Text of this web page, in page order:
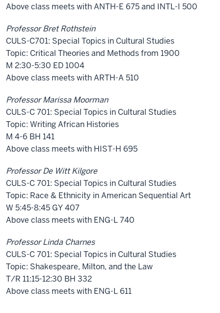
Above class meets with ANTH-E 675 and INTL-I 500
Professor Bret Rothstein
CULS-C701: Special Topics in Cultural Studies
Topic: Critical Theories and Methods from 1900
M 2:30-5:30 ED 1004
Above class meets with ARTH-A 510
Professor Marissa Moorman
CULS-C 701: Special Topics in Cultural Studies
Topic: Writing African Histories
M 4-6 BH 141
Above class meets with HIST-H 695
Professor De Witt Kilgore
CULS-C 701: Special Topics in Cultural Studies
Topic: Race & Ethnicity in American Sequential Art
W 5:45-8:45 GY 407
Above class meets with ENG-L 740
Professor Linda Charnes
CULS-C 701: Special Topics in Cultural Studies
Topic: Shakespeare, Milton, and the Law
T/R 11:15-12:30 BH 332
Above class meets with ENG-L 611